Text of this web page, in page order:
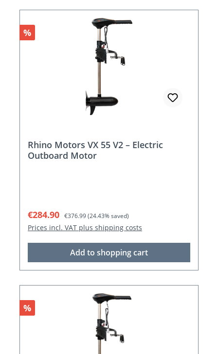
Discount
%
Rhino Motors VX 55 V2 – Electric
Outboard Motor
Sale price:
€284.90 Regular price:
€376.99(24.43% saved)
Prices incl. VAT plus shipping costs
Add to shopping cart
Discount
%